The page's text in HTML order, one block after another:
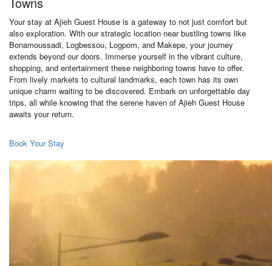
Your stay at Ajieh Guest House is a gateway to not just comfort but
also exploration. With our strategic location near bustling towns like
Bonamoussadi, Logbessou, Logpom, and Makepe, your journey
extends beyond our doors. Immerse yourself in the vibrant culture,
shopping, and entertainment these neighboring towns have to offer.
From lively markets to cultural landmarks, each town has its own
unique charm waiting to be discovered. Embark on unforgettable day
trips, all while knowing that the serene haven of Ajieh Guest House
awaits your return.
Book Your Stay